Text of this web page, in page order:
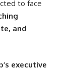
to face
and
executive